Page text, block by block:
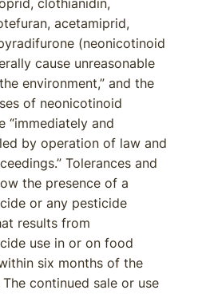
clothianidin,
acetamiprid,
(neonicotinoid
cause unreasonable
environment,” and the
of neonicotinoid
“immediately and
by operation of law and
Tolerances and
the presence of a
or any pesticide
results from
use in or on food
six months of the
continued sale or use